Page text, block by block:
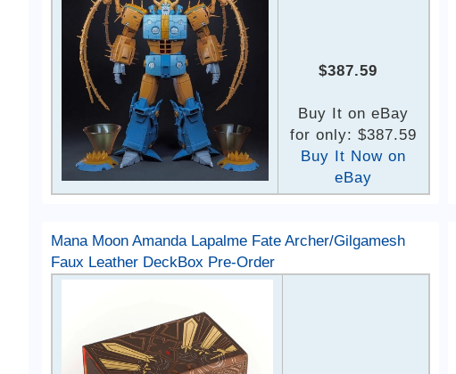
$387.59
Buy It on eBay
for only: $387.59
Buy It Now on
eBay
Mana Moon Amanda Lapalme Fate Archer/Gilgamesh
Faux Leather DeckBox Pre-Order